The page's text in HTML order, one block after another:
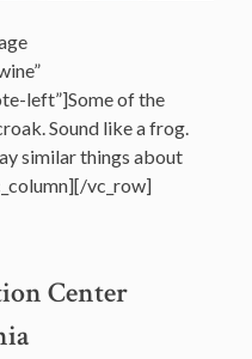
left”]Some of the
Sound like a frog.
similar things about
vc_row]
Center